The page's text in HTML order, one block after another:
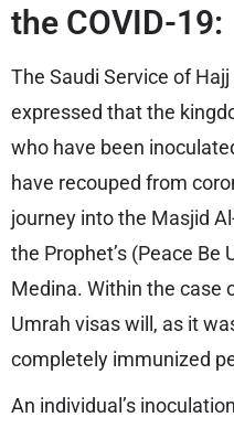
the COVID-19:
The Saudi Service of
expressed that the
who have been
have recouped from
journey into the Masjid
the Prophet’s (Peace Be
Medina. Within the case
Umrah visas will, as it
completely immunized
An individual’s